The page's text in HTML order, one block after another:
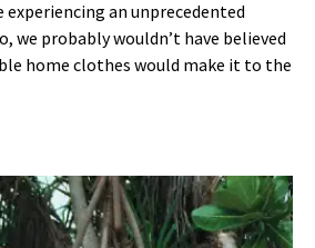
experiencing an unprecedented
we probably wouldn’t have believed
home clothes would make it to the